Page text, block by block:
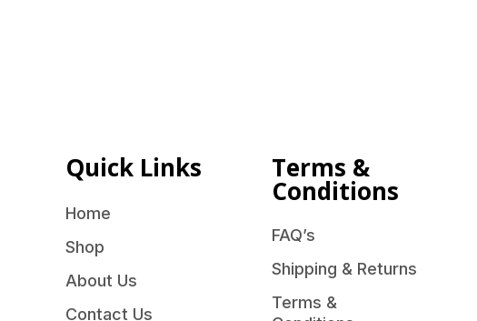
Quick Links
Home
Shop
About Us
Contact Us
Terms &
Conditions
FAQ’s
Shipping & Returns
Terms &